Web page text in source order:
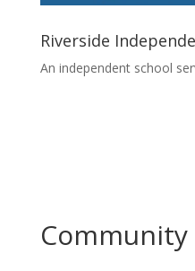
Riverside
An independent school